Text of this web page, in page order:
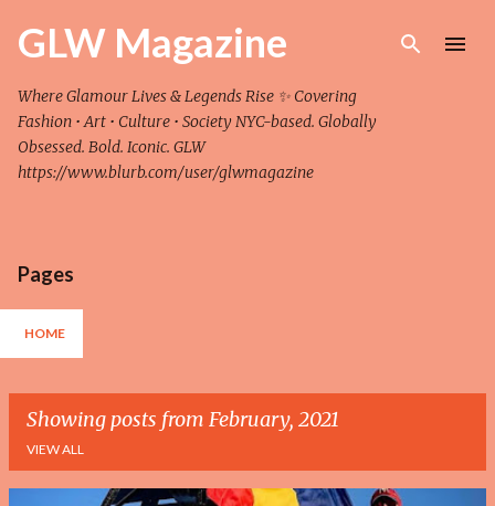
Skip to main content
GLW Magazine
Where Glamour Lives & Legends Rise ✨ Covering
Fashion • Art • Culture • Society NYC-based. Globally
Obsessed. Bold. Iconic. GLW
https://www.blurb.com/user/glwmagazine
Pages
HOME
Showing posts from February, 2021
VIEW ALL